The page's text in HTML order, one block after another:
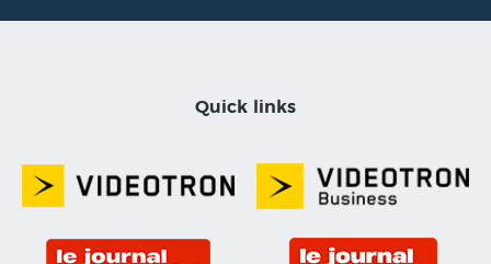
Quick links